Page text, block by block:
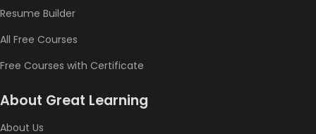
Resume Builder
All Free Courses
Free Courses with Certificate
About Great Learning
About Us